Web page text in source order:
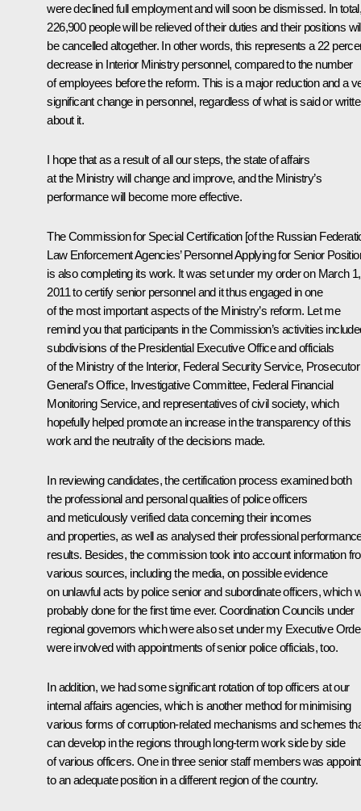
were declined full employment and will soon be dismissed. In
226,900 people will be relieved of their duties and their positions
be cancelled altogether. In other words, this represents a 22
decrease in Interior Ministry personnel, compared to the number
of employees before the reform. This is a major reduction and a
significant change in personnel, regardless of what is said or
about it.
I hope that as a result of all our steps, the state of affairs
at the Ministry will change and improve, and the Ministry’s
performance will become more effective.
The Commission for Special Certification [of the Russian
Law Enforcement Agencies’ Personnel Applying for Senior
is also completing its work. It was set under my order on March 1,
2011 to certify senior personnel and it thus engaged in one
of the most important aspects of the Ministry’s reform. Let me
remind you that participants in the Commission’s activities
subdivisions of the Presidential Executive Office and officials
of the Ministry of the Interior, Federal Security Service, Prosecutor
General’s Office, Investigative Committee, Federal Financial
Monitoring Service, and representatives of civil society, which
hopefully helped promote an increase in the transparency of this
work and the neutrality of the decisions made.
In reviewing candidates, the certification process examined both
the professional and personal qualities of police officers
and meticulously verified data concerning their incomes
and properties, as well as analysed their professional
results. Besides, the commission took into account information
various sources, including the media, on possible evidence
on unlawful acts by police senior and subordinate officers, which
probably done for the first time ever. Coordination Councils under
regional governors which were also set under my Executive
were involved with appointments of senior police officials, too.
In addition, we had some significant rotation of top officers at our
internal affairs agencies, which is another method for minimising
various forms of corruption-related mechanisms and schemes
can develop in the regions through long-term work side by side
of various officers. One in three senior staff members was
to an adequate position in a different region of the country.